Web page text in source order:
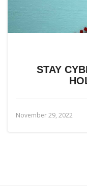
STAY
November 29, 2022